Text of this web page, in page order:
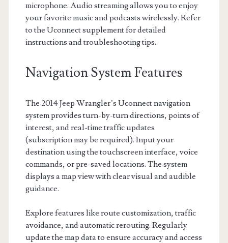
microphone. Audio streaming allows you to enjoy
your favorite music and podcasts wirelessly. Refer
to the Uconnect supplement for detailed
instructions and troubleshooting tips.
Navigation System Features
The 2014 Jeep Wrangler’s Uconnect navigation
system provides turn-by-turn directions, points of
interest, and real-time traffic updates
(subscription may be required). Input your
destination using the touchscreen interface, voice
commands, or pre-saved locations. The system
displays a map view with clear visual and audible
guidance.
Explore features like route customization, traffic
avoidance, and automatic rerouting. Regularly
update the map data to ensure accuracy and access